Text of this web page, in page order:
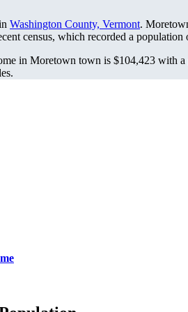
Washington County, Vermont.
census, which recorded a population
in Moretown town is $104,423 with